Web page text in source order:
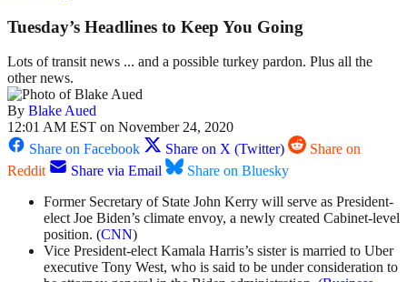
Tuesday’s Headlines to Keep You Going
Lots of transit news ... and a possible turkey pardon. Plus all the
other news.
By Blake Aued
12:01 AM EST on November 24, 2020
Share on Facebook
Share on X (Twitter)
Share on
Reddit
Share via Email
Share on Bluesky
Former Secretary of State John Kerry will serve as President-
elect Joe Biden’s climate envoy, a newly created Cabinet-level
position. (CNN)
Vice President-elect Kamala Harris’s sister is married to Uber
executive Tony West, who is said to be under consideration to